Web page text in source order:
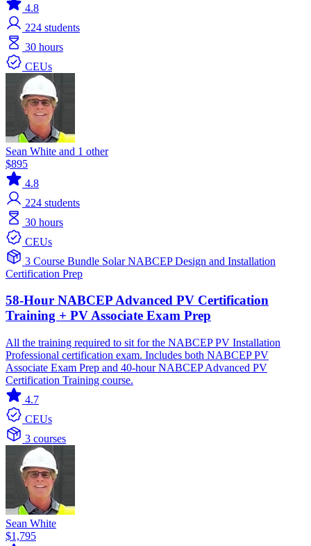
4.8
224 students
30 hours
CEUs
Sean White and 1 other
$895
4.8
224 students
30 hours
CEUs
3 Course Bundle SolarNABCEPDesign and Installation
Certification Prep
58-Hour NABCEP Advanced PV Certification
Training + PV Associate Exam Prep
All the training required to sit for the NABCEP PV Installation
Professional certification exam. Includes both NABCEP PV
Associate Exam Prep and 40-hour NABCEP Advanced PV
Certification Training course.
4.7
CEUs
3 courses
Sean White
$1,795